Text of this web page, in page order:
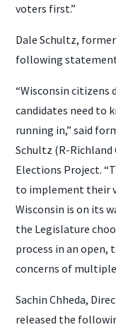
voters first.”
Dale Schultz,
following
“Wisconsin citizens
candidates need to
running in,” said
Schultz (R-Richland
Elections Project.
to implement their
Wisconsin is on its
the Legislature
process in an open,
concerns of
Sachin Chheda,
released the